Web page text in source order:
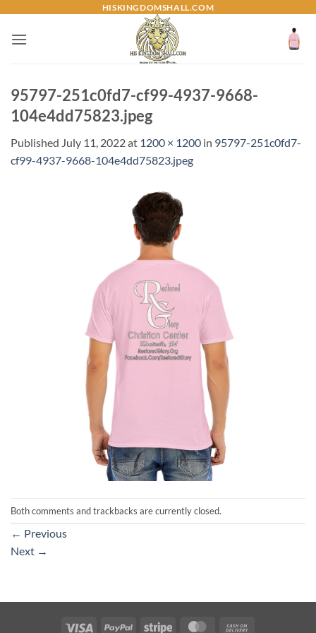
content
HISKINGDOMSHALL.COM
95797-251c0fd7-cf99-4937-9668-
104e4dd75823.jpeg
Published July 11, 2022at 1200 × 1200 in 95797-251c0fd7-
cf99-4937-9668-104e4dd75823.jpeg
Both comments and trackbacks are currently closed.
← Previous
Next →
Visa PayPal Stripe MasterCard